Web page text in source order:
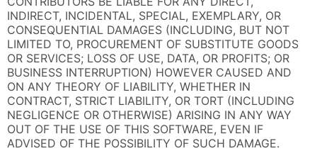
INDIRECT, INCIDENTAL, SPECIAL, EXEMPLARY, OR
CONSEQUENTIAL DAMAGES (INCLUDING, BUT NOT
LIMITED TO, PROCUREMENT OF SUBSTITUTE GOODS
OR SERVICES; LOSS OF USE, DATA, OR PROFITS; OR
BUSINESS INTERRUPTION) HOWEVER CAUSED AND
ON ANY THEORY OF LIABILITY, WHETHER IN
CONTRACT, STRICT LIABILITY, OR TORT (INCLUDING
NEGLIGENCE OR OTHERWISE) ARISING IN ANY WAY
OUT OF THE USE OF THIS SOFTWARE, EVEN IF
ADVISED OF THE POSSIBILITY OF SUCH DAMAGE.